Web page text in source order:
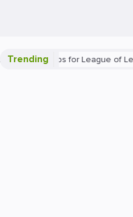
Trending
Beginner Tips for League of